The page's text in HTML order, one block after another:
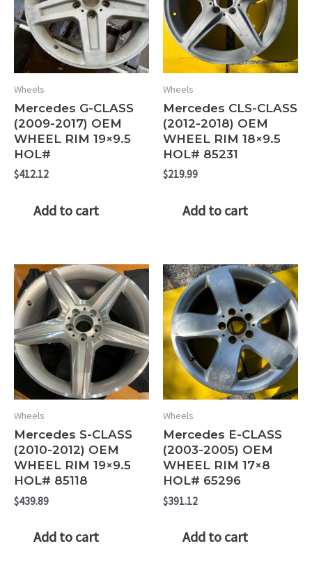
Wheels
Mercedes G-CLASS
(2009-2017) OEM
WHEEL RIM 19×9.5
HOL#
$412.12
Add to cart
Wheels
Mercedes CLS-CLASS
(2012-2018) OEM
WHEEL RIM 18×9.5
HOL# 85231
$219.99
Add to cart
Wheels
Mercedes S-CLASS
(2010-2012) OEM
WHEEL RIM 19×9.5
HOL# 85118
$439.89
Add to cart
Wheels
Mercedes E-CLASS
(2003-2005) OEM
WHEEL RIM 17×8
HOL# 65296
$391.12
Add to cart